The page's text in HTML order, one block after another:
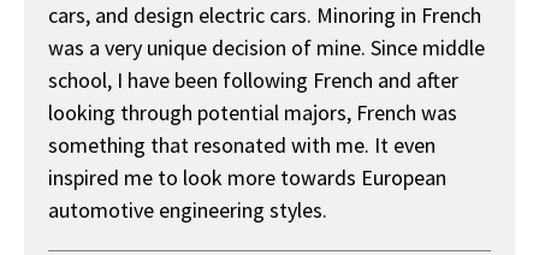
cars, and design electric cars. Minoring in French
was a very unique decision of mine. Since middle
school, I have been following French and after
looking through potential majors, French was
something that resonated with me. It even
inspired me to look more towards European
automotive engineering styles.